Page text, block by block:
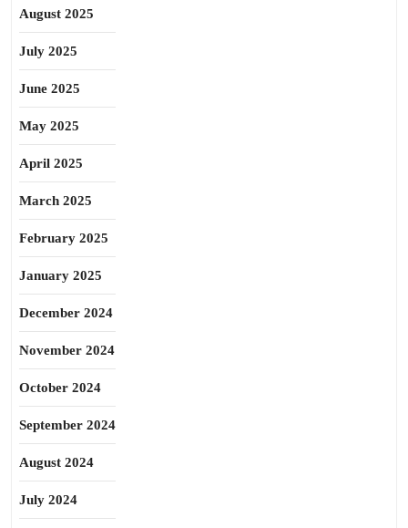
August 2025
July 2025
June 2025
May 2025
April 2025
March 2025
February 2025
January 2025
December 2024
November 2024
October 2024
September 2024
August 2024
July 2024